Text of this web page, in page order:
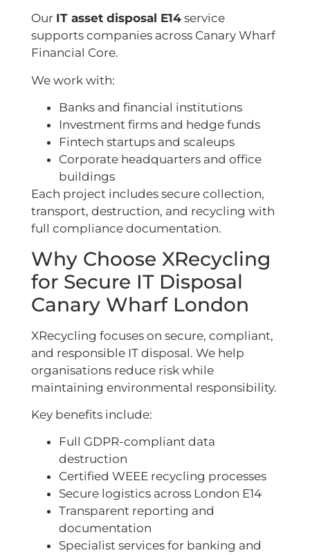
Our IT asset disposal E14 service
supports companies across Canary Wharf
Financial Core.
We work with:
Banks and financial institutions
Investment firms and hedge funds
Fintech startups and scaleups
Corporate headquarters and office
buildings
Each project includes secure collection,
transport, destruction, and recycling with
full compliance documentation.
Why Choose XRecycling
for Secure IT Disposal
Canary Wharf London
XRecycling focuses on secure, compliant,
and responsible IT disposal. We help
organisations reduce risk while
maintaining environmental responsibility.
Key benefits include:
Full GDPR-compliant data
destruction
Certified WEEE recycling processes
Secure logistics across London E14
Transparent reporting and
documentation
Specialist services for banking and